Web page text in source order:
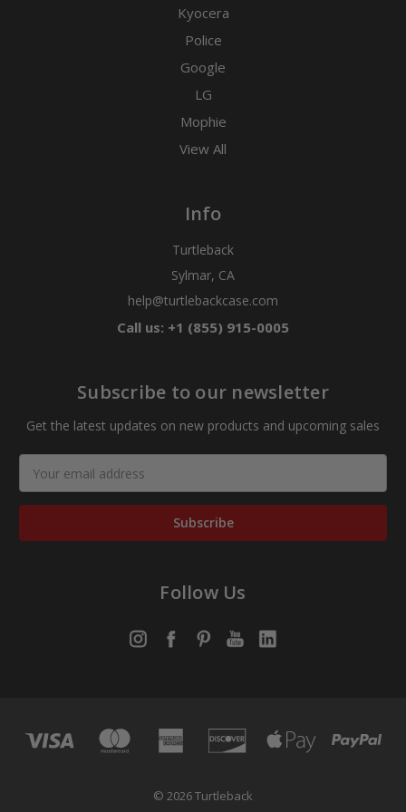
Kyocera
Police
Google
LG
Mophie
View All
Info
Turtleback
Sylmar, CA
help@turtlebackcase.com
Call us: +1 (855) 915-0005
Subscribe to our newsletter
Get the latest updates on new products and upcoming sales
Address
Follow Us
© 2026 Turtleback